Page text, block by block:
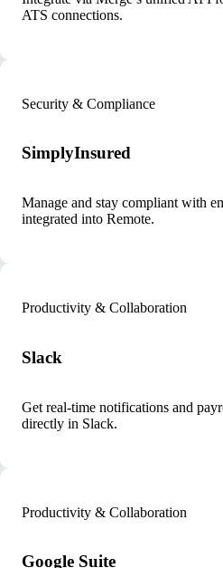
ATS connections.
Security & Compliance
SimplyInsured
Manage and stay compliant with
integrated into Remote.
Productivity & Collaboration
Slack
Get real-time notifications and
directly in Slack.
Productivity & Collaboration
Google Suite